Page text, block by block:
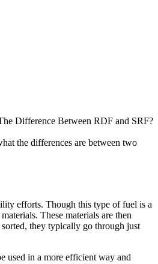
the differences are between two
efforts. Though this type of fuel is a
These materials are then
they typically go through just
used in a more efficient way and